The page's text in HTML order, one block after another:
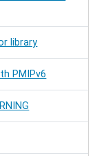
library
PMIPv6